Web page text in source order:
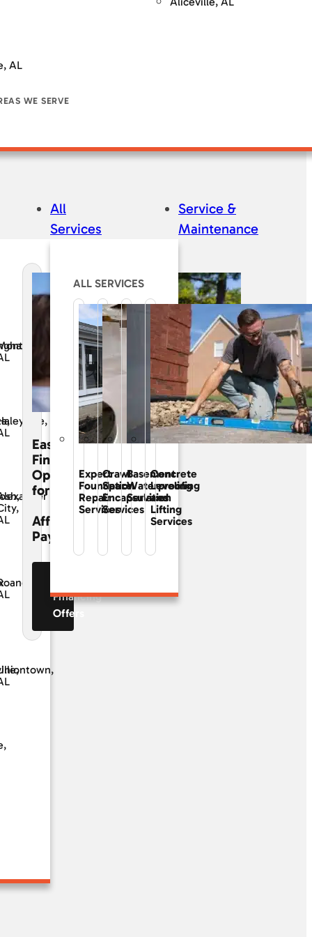
AL
WE SERVE
Easy
Financing
Options
for
Affordable
Payments
Financing
Offers
All
Services
ALL SERVICES
Expert
Foundation
Repair
Services
Crawl
Space
Encapsulation
Services
Basement
Waterproofing
Services
Concrete
Leveling
and
Lifting
Services
Service &
Maintenance